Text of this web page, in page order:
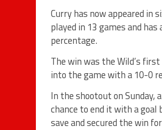
Curry has now appeared in
played in 13 games and
percentage.
The win was the Wild’s
into the game with a 10-0
In the shootout on Sunday,
chance to end it with a
save and secured the win